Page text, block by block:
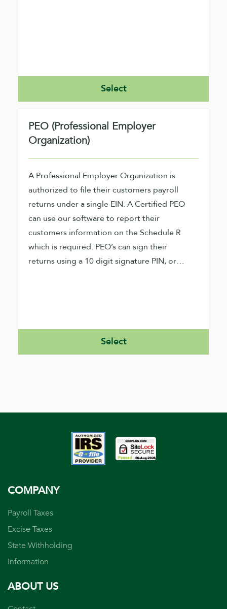
Select
PEO (Professional Employer
Organization)
A Professional Employer Organization is
authorized to file their customers payroll
returns under a single EIN. A Certified PEO
can use our software to report their
customers information on the Schedule R
which is required. PEO’s can sign their
returns using a 10 digit signature PIN, or
Select
COMPANY
Payroll Taxes
Excise Taxes
State Withholding
Information
ABOUT US